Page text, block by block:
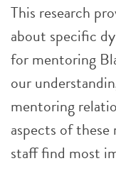
This research
about specific
for mentoring
our
mentoring
aspects of
staff find most